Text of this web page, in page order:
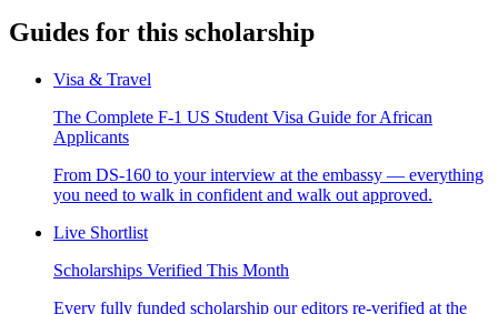
Guides for this scholarship
Visa & Travel
The Complete F-1 US Student Visa Guide for African
Applicants
From DS-160 to your interview at the embassy — everything
you need to walk in confident and walk out approved.
Live Shortlist
Scholarships Verified This Month
Every fully funded scholarship our editors re-verified at the